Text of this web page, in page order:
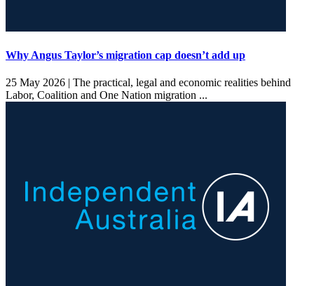
Why Angus Taylor’s migration cap doesn’t add up
25 May 2026 | The practical, legal and economic realities behind
Labor, Coalition and One Nation migration ...